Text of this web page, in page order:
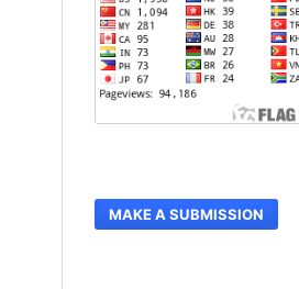
MAKE A SUBMISSION